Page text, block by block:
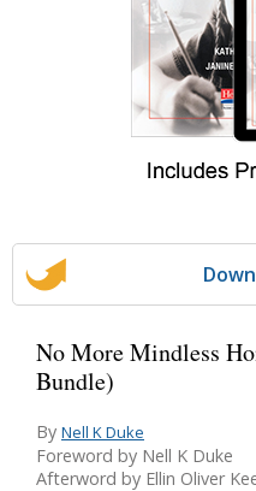
No More Mindless
Bundle)
By Nell K Duke
Foreword by Nell K Duke
Afterword by Ellin Oliver